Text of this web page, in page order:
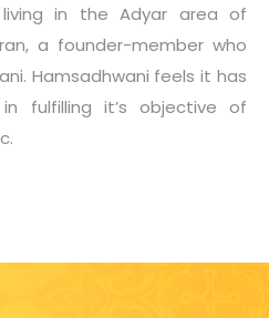
in the Adyar area of
a founder-member who
Hamsadhwani feels it has
fulfilling it’s objective of